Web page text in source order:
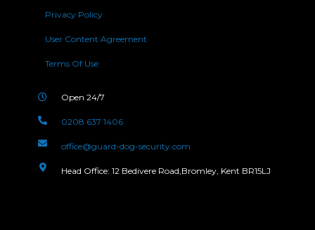
Privacy Policy
User Content Agreement
Terms Of Use
Open 24/7
0208 637 1406
office@guard-dog-security.com
Head Office: 12 Bedivere Road,Bromley, Kent BR15LJ